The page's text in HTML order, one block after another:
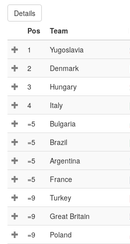
Details
Pos
Team
1
Yugoslavia
2
Denmark
3
Hungary
4
Italy
=5
Bulgaria
=5
Brazil
=5
Argentina
=5
France
=9
Turkey
=9
Great Britain
=9
Poland